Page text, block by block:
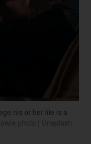
his or her life is a
photo | Unsplash